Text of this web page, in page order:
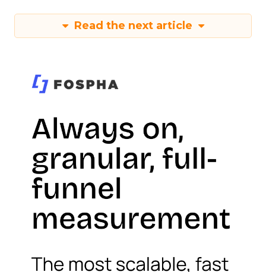
Read the next article